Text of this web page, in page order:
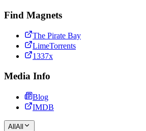
Find Magnets
The Pirate Bay
LimeTorrents
1337x
Media Info
Blog
IMDB
All All